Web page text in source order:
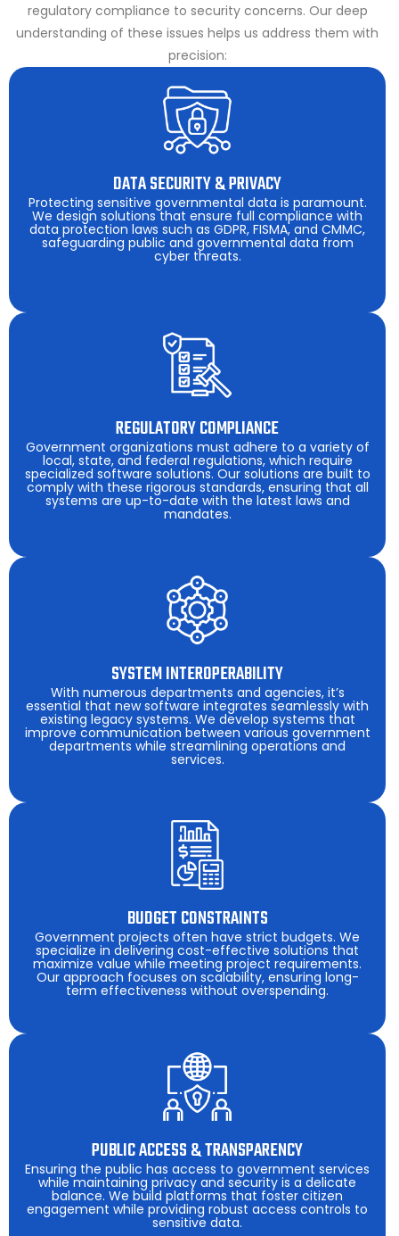
regulatory compliance to security concerns. Our deep
understanding of these issues helps us address them with
precision:
DATA SECURITY & PRIVACY
Protecting sensitive governmental data is paramount.
We design solutions that ensure full compliance with
data protection laws such as GDPR, FISMA, and CMMC,
safeguarding public and governmental data from
cyber threats.
REGULATORY COMPLIANCE
Government organizations must adhere to a variety of
local, state, and federal regulations, which require
specialized software solutions. Our solutions are built to
comply with these rigorous standards, ensuring that all
systems are up-to-date with the latest laws and
mandates.
SYSTEM INTEROPERABILITY
With numerous departments and agencies, it’s
essential that new software integrates seamlessly with
existing legacy systems. We develop systems that
improve communication between various government
departments while streamlining operations and
services.
BUDGET CONSTRAINTS
Government projects often have strict budgets. We
specialize in delivering cost-effective solutions that
maximize value while meeting project requirements.
Our approach focuses on scalability, ensuring long-
term effectiveness without overspending.
PUBLIC ACCESS & TRANSPARENCY
Ensuring the public has access to government services
while maintaining privacy and security is a delicate
balance. We build platforms that foster citizen
engagement while providing robust access controls to
sensitive data.